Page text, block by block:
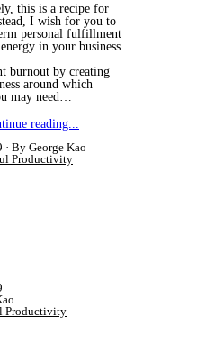
this is a recipe for
I wish for you to
personal fulfillment
in your business.
burnout by creating
around which
may need…
reading...
By George Kao
Productivity
Productivity